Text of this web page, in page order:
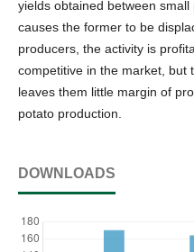
yields obtained between
causes the former to be
producers, the activity is
competitive in the market, but
leaves them little margin of
potato production.
DOWNLOADS